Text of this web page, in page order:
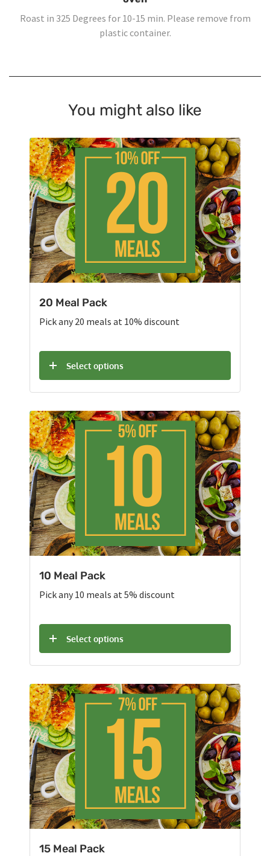
Roast in 325 Degrees for 10-15 min. Please remove from
plastic container.
You might also like
20 Meal Pack
Pick any 20 meals at 10% discount
Select options
10 Meal Pack
Pick any 10 meals at 5% discount
Select options
15 Meal Pack